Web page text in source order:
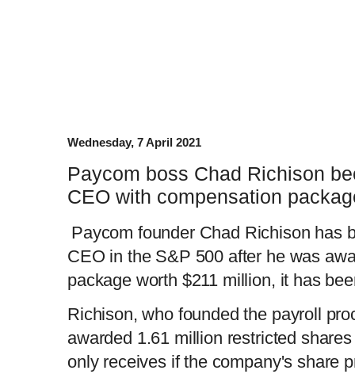
Wednesday, 7 April 2021
Paycom boss Chad Richison
CEO with compensation
Paycom founder Chad Richison has
CEO in the S&P 500 after he was
package worth $211 million, it has
Richison, who founded the payroll
awarded 1.61 million restricted
only receives if the company's share